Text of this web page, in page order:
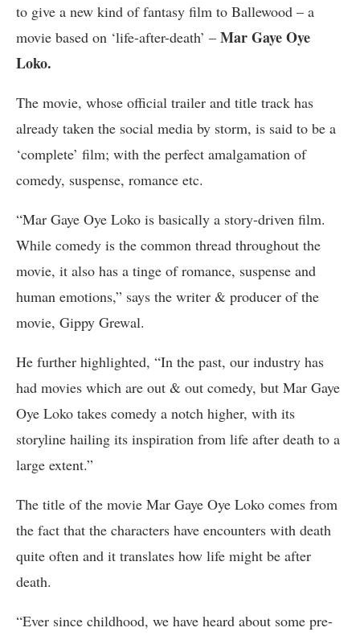
to give a new kind of fantasy film to Ballewood – a
movie based on ‘life-after-death’ – Mar Gaye Oye
Loko.
The movie, whose official trailer and title track has
already taken the social media by storm, is said to be a
‘complete’ film; with the perfect amalgamation of
comedy, suspense, romance etc.
“Mar Gaye Oye Loko is basically a story-driven film.
While comedy is the common thread throughout the
movie, it also has a tinge of romance, suspense and
human emotions,” says the writer & producer of the
movie, Gippy Grewal.
He further highlighted, “In the past, our industry has
had movies which are out & out comedy, but Mar Gaye
Oye Loko takes comedy a notch higher, with its
storyline hailing its inspiration from life after death to a
large extent.”
The title of the movie Mar Gaye Oye Loko comes from
the fact that the characters have encounters with death
quite often and it translates how life might be after
death.
“Ever since childhood, we have heard about some pre-